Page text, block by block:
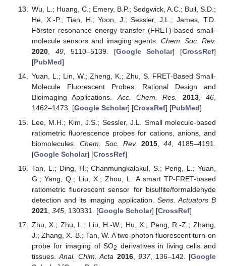
Wu, L.; Huang, C.; Emery, B.P.; Sedgwick, A.C.; Bull, S.D.;
He, X.-P.; Tian, H.; Yoon, J.; Sessler, J.L.; James, T.D.
Förster resonance energy transfer (FRET)-based small-
molecule sensors and imaging agents. Chem. Soc. Rev.
2020, 49, 5110–5139. [Google Scholar] [CrossRef]
[PubMed]
Yuan, L.; Lin, W.; Zheng, K.; Zhu, S. FRET-Based Small-
Molecule Fluorescent Probes: Rational Design and
Bioimaging Applications.Acc. Chem. Res. 2013,46,
1462–1473. [Google Scholar] [CrossRef] [PubMed]
Lee, M.H.; Kim, J.S.; Sessler, J.L. Small molecule-based
ratiometric fluorescence probes for cations, anions, and
biomolecules. Chem. Soc. Rev. 2015 ,44 , 4185–4191.
[Google Scholar] [CrossRef]
Tan, L.; Ding, H.; Chanmungkalakul, S.; Peng, L.; Yuan,
G.; Yang, Q.; Liu, X.; Zhou, L. A smart TP-FRET-based
ratiometric fluorescent sensor for bisulfite/formaldehyde
detection and its imaging application. Sens. Actuators B
2021, 345, 130331. [Google Scholar] [CrossRef]
Zhu, X.; Zhu, L.; Liu, H.-W.; Hu, X.; Peng, R.-Z.; Zhang,
J.; Zhang, X.-B.; Tan, W. A two-photon fluorescent turn-on
probe for imaging of SO2 derivatives in living cells and
tissues.Anal. Chim. Acta 2016, 937, 136–142. [Google